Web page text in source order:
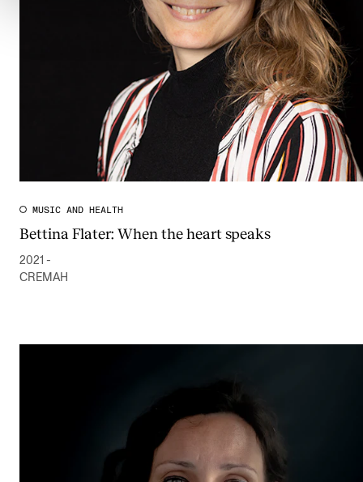
MUSIC AND HEALTH
Bettina Flater: When the heart speaks
2021 -
CREMAH